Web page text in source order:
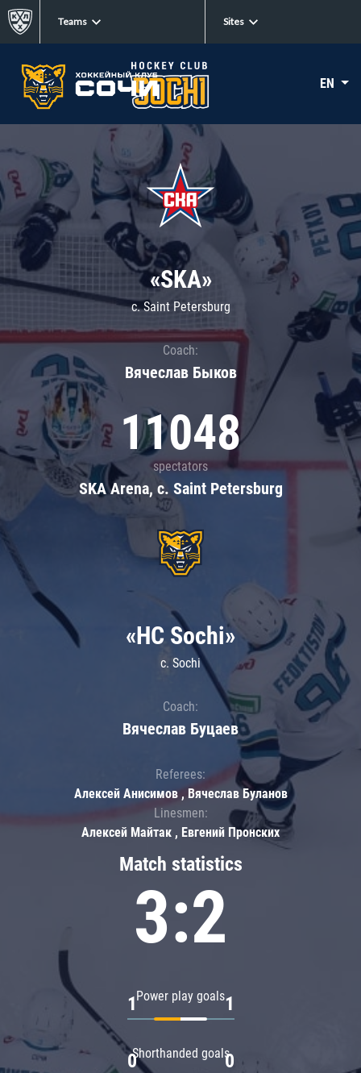
Teams Sites
EN
«SKA»
c. Saint Petersburg
Coach:
Вячеслав Быков
11048
spectators
SKA Arena, c. Saint Petersburg
Match statistics
3:2
Power play goals
1 1
Shorthanded goals
0 0
«HC Sochi»
c. Sochi
Coach:
Вячеслав Буцаев
Referees:
Алексей Анисимов , Вячеслав Буланов
Linesmen:
Алексей Майтак , Евгений Пронских